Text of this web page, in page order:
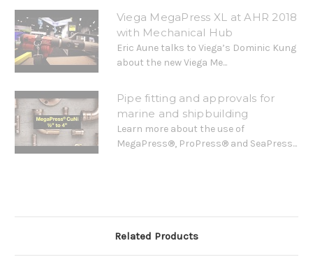
Viega MegaPress XL at AHR 2018
with Mechanical Hub
Eric Aune talks to Viega’s Dominic Kung
about the new Viega Me...
Pipe fitting and approvals for
marine and shipbuilding
Learn more about the use of
MegaPress®, ProPress® and SeaPress...
Related Products